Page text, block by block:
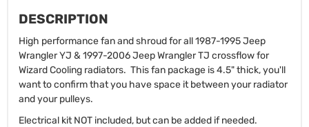
DESCRIPTION
High performance fan and shroud for all 1987-1995 Jeep
Wrangler YJ & 1997-2006 Jeep Wrangler TJ crossflow for
Wizard Cooling radiators. This fan package is 4.5" thick, you'll
want to confirm that you have space it between your radiator
and your pulleys.
Electrical kit NOT included, but can be added if needed.